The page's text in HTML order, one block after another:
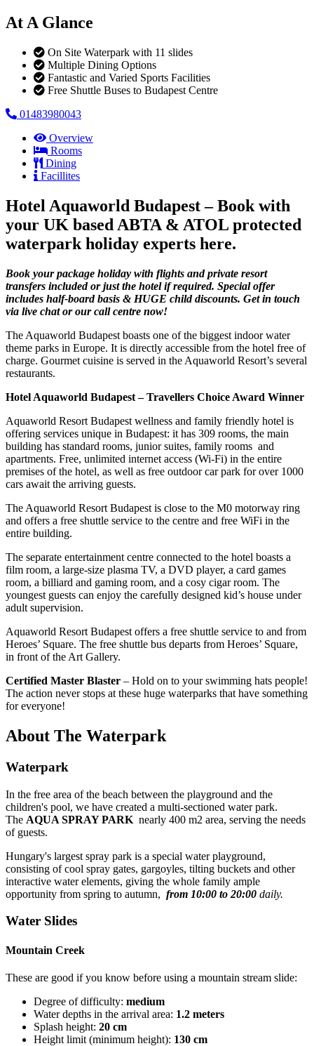
At A Glance
On Site Waterpark with 11 slides
Multiple Dining Options
Fantastic and Varied Sports Facilities
Free Shuttle Buses to Budapest Centre
01483980043
Overview
Rooms
Dining
Facillites
Hotel Aquaworld Budapest – Book with
your UK based ABTA & ATOL protected
waterpark holiday experts here.
Book your package holiday with flights and private resort
transfers included or just the hotel if required. Special offer
includes half-board basis & HUGE child discounts. Get in touch
via live chat or our call centre now!
The Aquaworld Budapest boasts one of the biggest indoor water
theme parks in Europe. It is directly accessible from the hotel free of
charge. Gourmet cuisine is served in the Aquaworld Resort’s several
restaurants.
Hotel Aquaworld Budapest – Travellers Choice Award Winner
Aquaworld Resort Budapest wellness and family friendly hotel is
offering services unique in Budapest: it has 309 rooms, the main
building has standard rooms, junior suites, family rooms and
apartments. Free, unlimited internet access (Wi-Fi) in the entire
premises of the hotel, as well as free outdoor car park for over 1000
cars await the arriving guests.
The Aquaworld Resort Budapest is close to the M0 motorway ring
and offers a free shuttle service to the centre and free WiFi in the
entire building.
The separate entertainment centre connected to the hotel boasts a
film room, a large-size plasma TV, a DVD player, a card games
room, a billiard and gaming room, and a cosy cigar room. The
youngest guests can enjoy the carefully designed kid’s house under
adult supervision.
Aquaworld Resort Budapest offers a free shuttle service to and from
Heroes’ Square. The free shuttle bus departs from Heroes’ Square,
in front of the Art Gallery.
Certified Master Blaster – Hold on to your swimming hats people!
The action never stops at these huge waterparks that have something
for everyone!
About The Waterpark
Waterpark
In the free area of ​​the beach between the playground and the
children's pool, we have created a multi-sectioned water park.
The AQUA SPRAY PARK nearly 400 m2 area, serving the needs
of guests.
Hungary's largest spray park is a special water playground,
consisting of cool spray gates, gargoyles, tilting buckets and other
interactive water elements, giving the whole family ample
opportunity from spring to autumn, from 10:00 to 20:00 daily.
Water Slides
Mountain Creek
These are good if you know before using a mountain stream slide:
Degree of difficulty: medium
Water depths in the arrival area: 1.2 meters
Splash height: 20 cm
Height limit (minimum height): 130 cm